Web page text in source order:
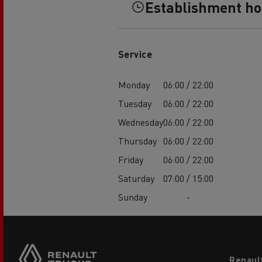
Establishment
Service
Monday
06:00 / 22:00
Tuesday
06:00 / 22:00
Wednesday06:00 / 22:00
Thursday 06:00 / 22:00
Friday
06:00 / 22:00
Saturday
07:00 / 15:00
Sunday
-